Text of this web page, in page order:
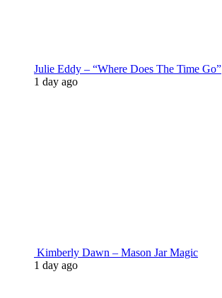
Julie Eddy – “Where Does The Time Go”
1 day ago
Kimberly Dawn – Mason Jar Magic
1 day ago